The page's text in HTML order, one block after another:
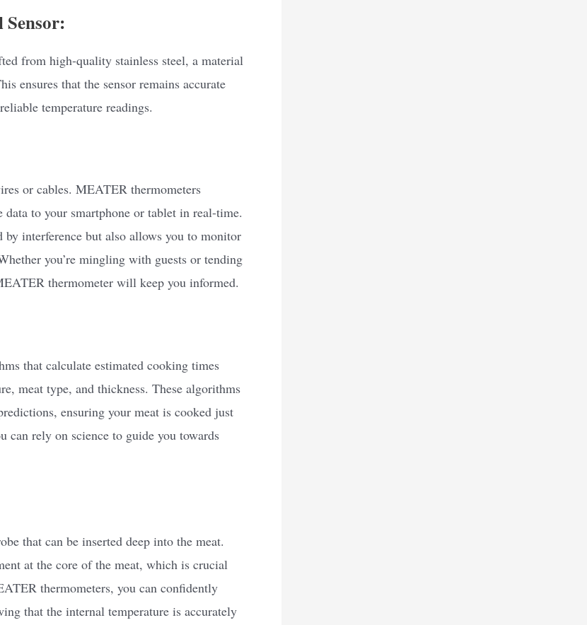
from high-quality stainless steel, a material
ensures that the sensor remains accurate
temperature readings.
or cables. MEATER thermometers
to your smartphone or tablet in real-time.
interference but also allows you to monitor
you’re mingling with guests or tending
thermometer will keep you informed.
that calculate estimated cooking times
meat type, and thickness. These algorithms
ensuring your meat is cooked just
rely on science to guide you towards
that can be inserted deep into the meat.
at the core of the meat, which is crucial
thermometers, you can confidently
that the internal temperature is accurately